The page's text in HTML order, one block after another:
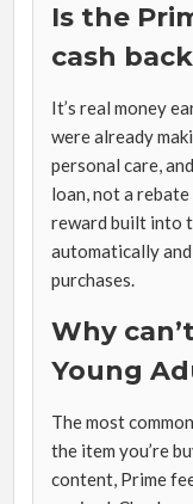
Is the
cash
It’s real money
were already
personal care,
loan, not a rebate
reward built into
automatically
purchases.
Why
Young
The most
the item you’re
content, Prime